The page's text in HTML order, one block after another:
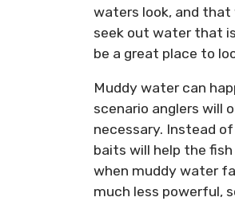
waters look, and that
seek out water that
be a great place to
Muddy water can
scenario anglers will
necessary. Instead
baits will help the
when muddy water
much less powerful,